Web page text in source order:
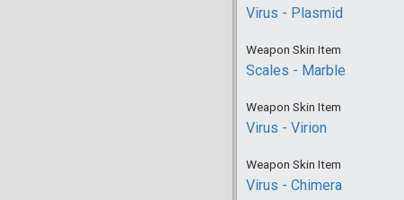
Virus - Plasmid
Weapon Skin Item
Scales - Marble
Weapon Skin Item
Virus - Virion
Weapon Skin Item
Virus - Chimera